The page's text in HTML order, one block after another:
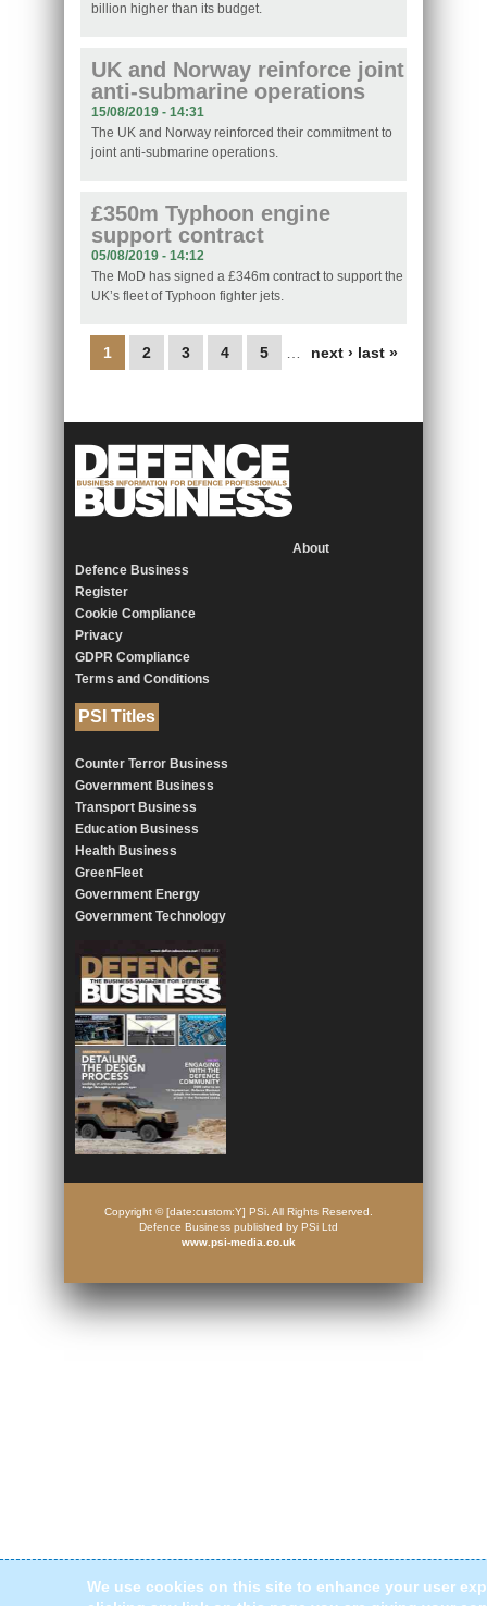
billion higher than its budget.
UK and Norway reinforce joint
anti-submarine operations
15/08/2019 - 14:31
The UK and Norway reinforced their commitment to
joint anti-submarine operations.
£350m Typhoon engine
support contract
05/08/2019 - 14:12
The MoD has signed a £346m contract to support the
UK’s fleet of Typhoon fighter jets.
Pages
1 2 3 4 5 next › last »
About
Defence Business
Register
Cookie Compliance
Privacy
GDPR Compliance
Terms and Conditions
PSI Titles
Counter Terror Business
Government Business
Transport Business
Education Business
Health Business
GreenFleet
Government Energy
Government Technology
Copyright © [date:custom:Y] PSi. All Rights Reserved.
Defence Business published by PSi Ltd
www.psi-media.co.uk
We use cookies on this site to enhance your user